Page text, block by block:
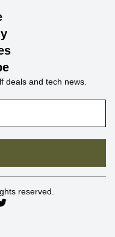
deals and tech news.
reserved.